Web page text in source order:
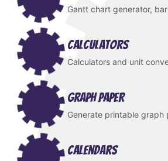
Gantt chart generator,
Calculators
Calculators and unit
Graph Paper
Generate printable graph
Calendars